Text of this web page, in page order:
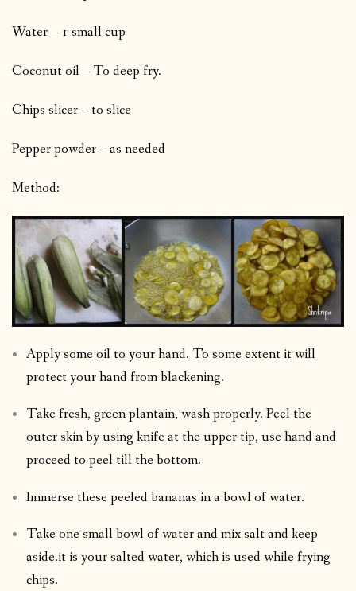
Water – 1 small cup
Coconut oil – To deep fry.
Chips slicer – to slice
Pepper powder – as needed
Method:
Apply some oil to your hand. To some extent it will
protect your hand from blackening.
Take fresh, green plantain, wash properly. Peel the
outer skin by using knife at the upper tip, use hand and
proceed to peel till the bottom.
Immerse these peeled bananas in a bowl of water.
Take one small bowl of water and mix salt and keep
aside.it is your salted water, which is used while frying
chips.